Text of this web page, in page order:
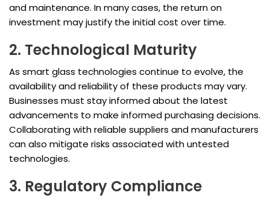
and maintenance. In many cases, the return on
investment may justify the initial cost over time.
2. Technological Maturity
As smart glass technologies continue to evolve, the
availability and reliability of these products may vary.
Businesses must stay informed about the latest
advancements to make informed purchasing decisions.
Collaborating with reliable suppliers and manufacturers
can also mitigate risks associated with untested
technologies.
3. Regulatory Compliance